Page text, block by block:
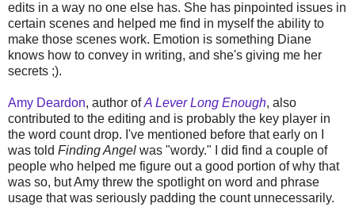
edits in a way no one else has. She has pinpointed issues in
certain scenes and helped me find in myself the ability to
make those scenes work. Emotion is something Diane
knows how to convey in writing, and she's giving me her
secrets ;).
Amy Deardon, author ofA Lever Long Enough, also
contributed to the editing and is probably the key player in
the word count drop. I've mentioned before that early on I
was told Finding Angel was "wordy." I did find a couple of
people who helped me figure out a good portion of why that
was so, but Amy threw the spotlight on word and phrase
usage that was seriously padding the count unnecessarily.